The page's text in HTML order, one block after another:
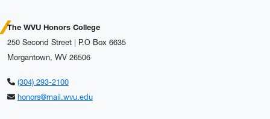
The WVU Honors College
250 Second Street | P.O Box 6635
Morgantown, WV 26506
(304) 293-2100
honors@mail.wvu.edu